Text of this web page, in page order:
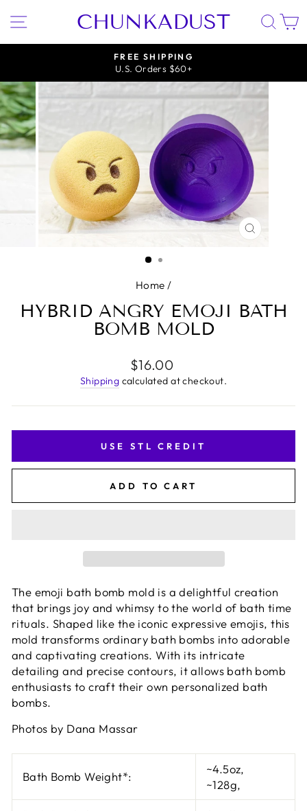
SITE NAVIGATION
CHUNKADUST
Pause
slideshow
FREE SHIPPING
U.S. Orders $60+
CLOSE
Home /
HYBRID ANGRY EMOJI BATH
BOMB MOLD
Regular
price
$16.00
Shipping calculated at checkout.
USE STL CREDIT
ADD TO CART
The emoji bath bomb mold is a delightful creation
that brings joy and whimsy to the world of bath time
rituals. Shaped like the iconic expressive emojis, this
mold transforms ordinary bath bombs into adorable
and captivating creations. With its intricate
detailing and precise contours, it allows bath bomb
enthusiasts to craft their own personalized bath
bombs.
Photos by Dana Massar
Bath Bomb Weight*:
~4.5oz,
~128g,